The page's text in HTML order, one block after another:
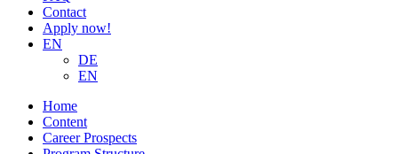
Contact
Apply now!
EN
DE
EN
Home
Content
Career Prospects